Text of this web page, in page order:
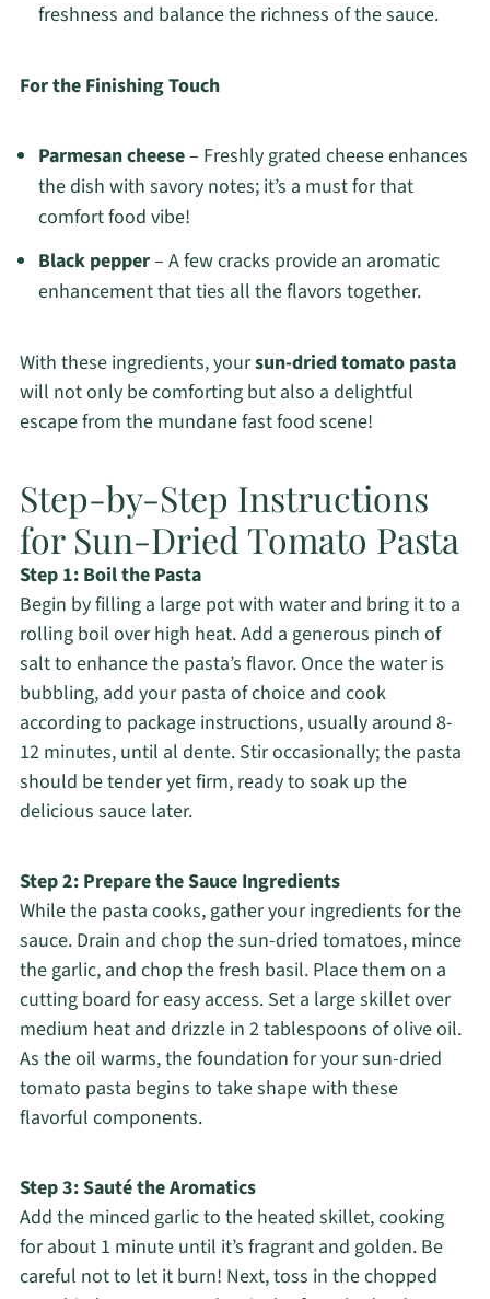
freshness and balance the richness of the sauce.
For the Finishing Touch
Parmesan cheese– Freshly grated cheese enhances
the dish with savory notes; it’s a must for that
comfort food vibe!
Black pepper– A few cracks provide an aromatic
enhancement that ties all the flavors together.
With these ingredients, yoursun-dried tomato pasta
will not only be comforting but also a delightful
escape from the mundane fast food scene!
Step-by-Step Instructions
for Sun-Dried Tomato Pasta
Step 1: Boil the Pasta
Begin by filling a large pot with water and bring it to a
rolling boil over high heat. Add a generous pinch of
salt to enhance the pasta’s flavor. Once the water is
bubbling, add your pasta of choice and cook
according to package instructions, usually around 8-
12 minutes, until al dente. Stir occasionally; the pasta
should be tender yet firm, ready to soak up the
delicious sauce later.
Step 2: Prepare the Sauce Ingredients
While the pasta cooks, gather your ingredients for the
sauce. Drain and chop the sun-dried tomatoes, mince
the garlic, and chop the fresh basil. Place them on a
cutting board for easy access. Set a large skillet over
medium heat and drizzle in 2 tablespoons of olive oil.
As the oil warms, the foundation for your sun-dried
tomato pasta begins to take shape with these
flavorful components.
Step 3: Sauté the Aromatics
Add the minced garlic to the heated skillet, cooking
for about 1 minute until it’s fragrant and golden. Be
careful not to let it burn! Next, toss in the chopped